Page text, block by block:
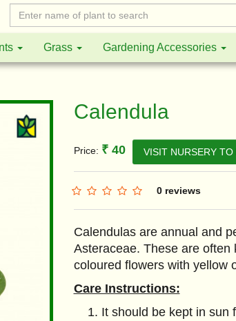
Grass Gardening Accessories
Calendula
Price: ₹ 40 VISIT NURSERY TO
0 reviews
Calendulas are annual and
Asteraceae. These are
coloured flowers with yellow
Care Instructions:
It should be kept in sun